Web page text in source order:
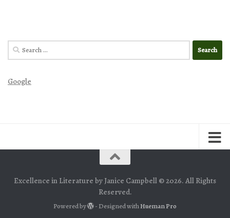
Search
for:
Google
Excellence in Literature by Janice Campbell © 2026. All Rights
Reserved.
Powered by - Designed withHueman Pro